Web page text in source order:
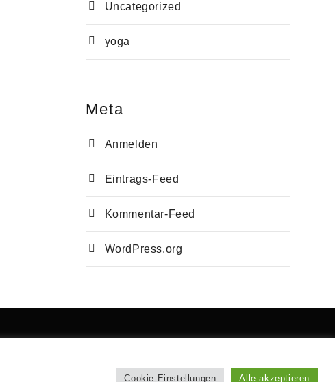
Uncategorized
yoga
Meta
Anmelden
Eintrags-Feed
Kommentar-Feed
WordPress.org
Cookie-Einstellungen Alle akzeptieren